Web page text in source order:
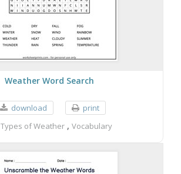
Weather Word Search
download
print
Types of Weather, Vocabulary